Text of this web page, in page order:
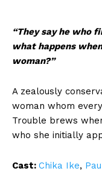
“They say he who
what happens
woman?”
A zealously
woman whom
Trouble brews
who she initially
Cast: Chika Ike,